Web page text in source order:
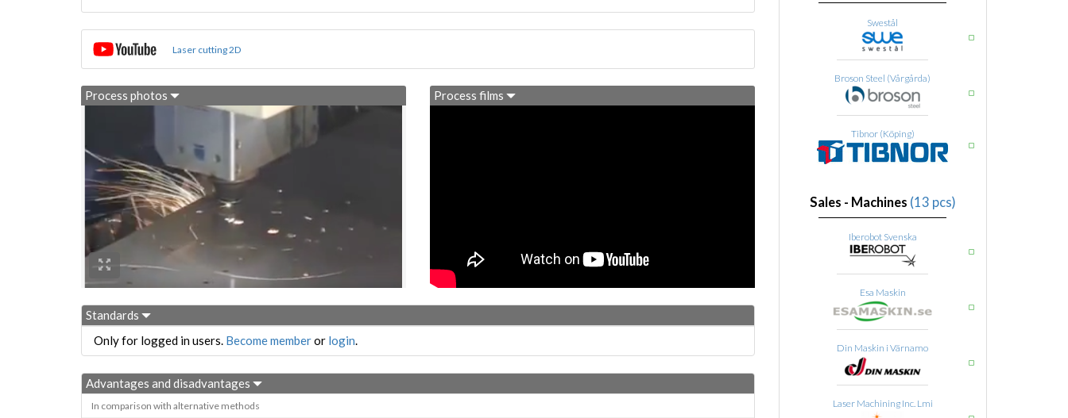
Laser cutting 2D
Process photos Process films
Standards
Only for logged in users. Become memberor login.
Advantages and disadvantages
In comparison with alternative methods
Swestål
Broson Steel (Vårgårda)
Tibnor (Köping)
Sales - Machines (13 pcs)
Iberobot Svenska
Esa Maskin
Din Maskin i Värnamo
Laser Machining Inc. Lmi